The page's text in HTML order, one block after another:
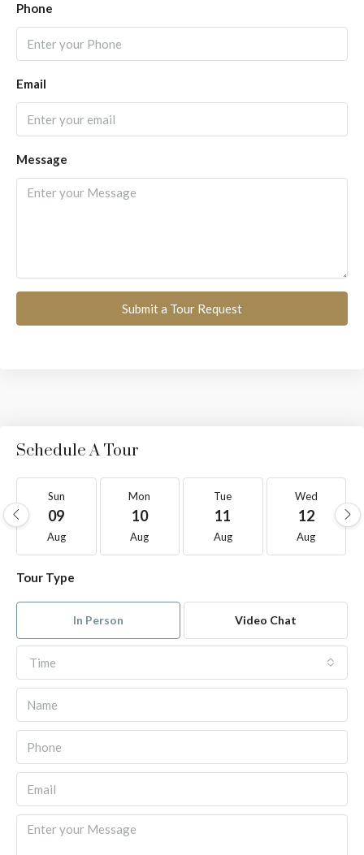
Phone
Email
Message
Submit a Tour Request
Schedule A Tour
Sun
09
Aug
Mon
10
Aug
Tue
11
Aug
Wed
12
Aug
Tour Type
In Person Video Chat
Time